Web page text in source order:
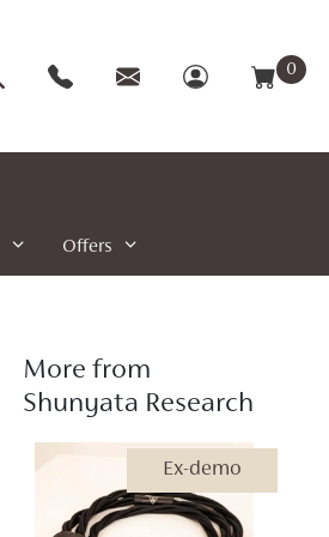
0
Offers
More from
Shunyata Research
Ex-demo